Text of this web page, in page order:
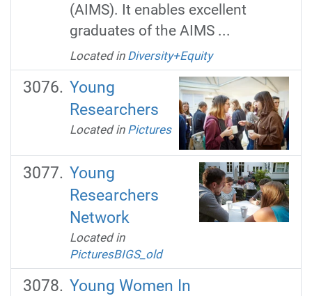
(AIMS). It enables excellent
graduates of the AIMS ...
Located in Diversity+Equity
Young
Researchers
Located in Pictures
Young
Researchers
Network
Located in
PicturesBIGS_old
Young Women In